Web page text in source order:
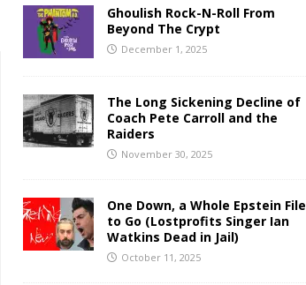
Ghoulish Rock-N-Roll From
Beyond The Crypt
December 1, 2025
The Long Sickening Decline of
Coach Pete Carroll and the
Raiders
November 30, 2025
One Down, a Whole Epstein File
to Go (Lostprofits Singer Ian
Watkins Dead in Jail)
October 11, 2025